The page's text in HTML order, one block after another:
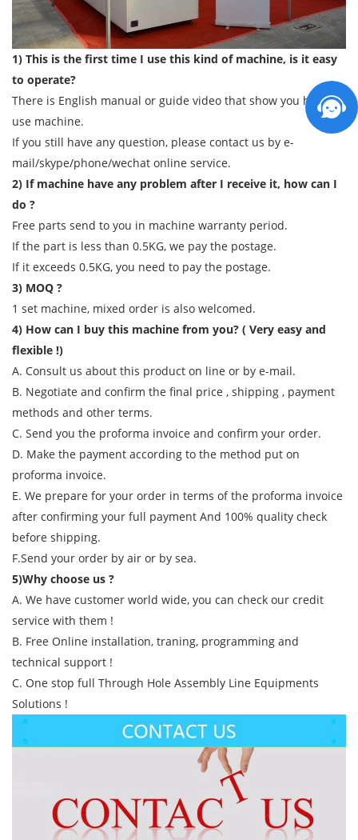
1) This is the first time I use this kind of machine, is it easy
to operate?
There is English manual or guide video that show you how to
use machine.
If you still have any question, please contact us by e-
mail/skype/phone/wechat online service.
2) If machine have any problem after I receive it, how can I
do ?
Free parts send to you in machine warranty period.
If the part is less than 0.5KG, we pay the postage.
If it exceeds 0.5KG, you need to pay the postage.
3) MOQ ?
1 set machine, mixed order is also welcomed.
4) How can I buy this machine from you? ( Very easy and
flexible !)
A. Consult us about this product on line or by e-mail.
B. Negotiate and confirm the final price , shipping , payment
methods and other terms.
C. Send you the proforma invoice and confirm your order.
D. Make the payment according to the method put on
proforma invoice.
E. We prepare for your order in terms of the proforma invoice
after confirming your full payment And 100% quality check
before shipping.
F.Send your order by air or by sea.
5)Why choose us ?
A. We have customer world wide, you can check our credit
service with them !
B. Free Online installation, traning, programming and
technical support !
C. One stop full Through Hole Assembly Line Equipments
Solutions !